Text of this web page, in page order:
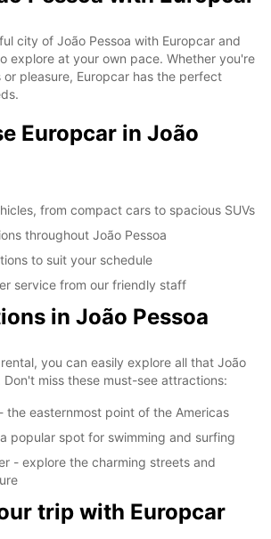
city of João Pessoa with Europcar and
explore at your own pace. Whether you're
pleasure, Europcar has the perfect
Europcar in João
from compact cars to spacious SUVs
throughout João Pessoa
to suit your schedule
service from our friendly staff
in João Pessoa
you can easily explore all that João
Don't miss these must-see attractions:
the easternmost point of the Americas
popular spot for swimming and surfing
- explore the charming streets and
trip with Europcar